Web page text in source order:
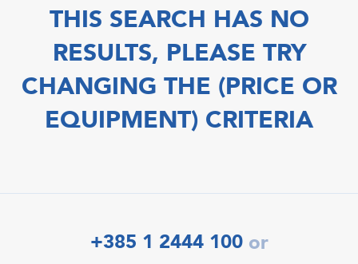
THIS SEARCH HAS NO
RESULTS, PLEASE TRY
CHANGING THE (PRICE OR
EQUIPMENT) CRITERIA
+385 1 2444 100 or